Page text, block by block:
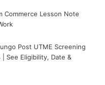
Commerce Lesson Note
Post UTME Screening
See Eligibility, Date &